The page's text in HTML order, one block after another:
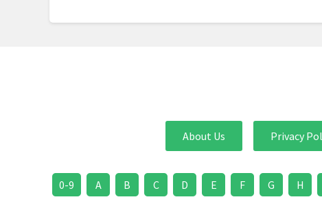
About Us Privacy
0-9 A B C D E F G H